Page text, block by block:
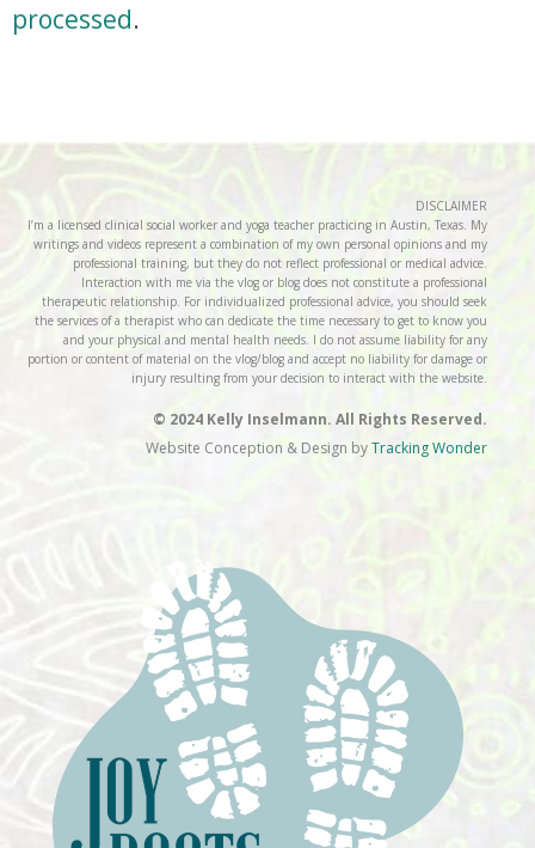
processed.
DISCLAIMER
I’m a licensed clinical social worker and yoga teacher practicing in Austin, Texas. My
writings and videos represent a combination of my own personal opinions and my
professional training, but they do not reflect professional or medical advice.
Interaction with me via the vlog or blog does not constitute a professional
therapeutic relationship. For individualized professional advice, you should seek
the services of a therapist who can dedicate the time necessary to get to know you
and your physical and mental health needs. I do not assume liability for any
portion or content of material on the vlog/blog and accept no liability for damage or
injury resulting from your decision to interact with the website.
© 2024 Kelly Inselmann. All Rights Reserved.
Website Conception & Design byTracking Wonder